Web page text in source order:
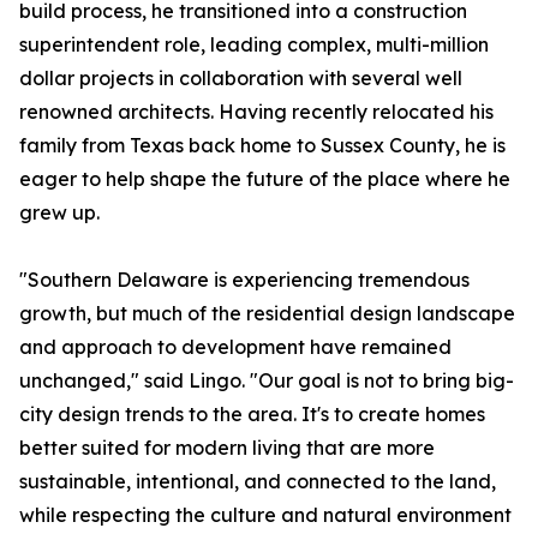
build process, he transitioned into a construction
superintendent role, leading complex, multi-million
dollar projects in collaboration with several well
renowned architects. Having recently relocated his
family from Texas back home to Sussex County, he is
eager to help shape the future of the place where he
grew up.
"Southern Delaware is experiencing tremendous
growth, but much of the residential design landscape
and approach to development have remained
unchanged," said Lingo. "Our goal is not to bring big-
city design trends to the area. It's to create homes
better suited for modern living that are more
sustainable, intentional, and connected to the land,
while respecting the culture and natural environment